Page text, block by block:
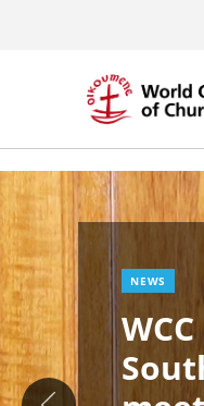
Image
NEWS